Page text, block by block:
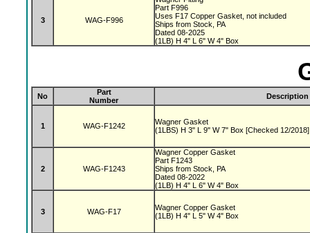
3 WAG-F996
Part F996
Uses F17 Copper Gasket, not included
Ships from Stock, PA
Dated 08-2025
(1LB) H 4" L 6" W 4" Box
No
Part
Number
Description
1 WAG-F1242
Wagner Gasket
(1LBS) H 3" L 9" W 7" Box [Checked 12/2018]
2 WAG-F1243
Wagner Copper Gasket
Part F1243
Ships from Stock, PA
Dated 08-2022
(1LB) H 4" L 6" W 4" Box
3 WAG-F17
Wagner Copper Gasket
(1LB) H 4" L 5" W 4" Box